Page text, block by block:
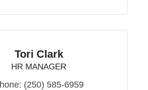
Tori Clark
HR MANAGER
(250) 585-6959